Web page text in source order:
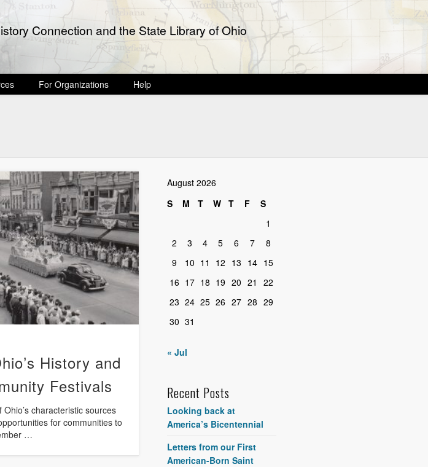
Connection and the State Library of Ohio
For Organizations Help
History and
Festivals
characteristic sources
for communities to
…
August 2026
S
M T W T F
S
1
2
3 4 5 6 7
8
9
10 11 12 13 14 15
16 17 18 19 20 21
22
23 24 25 26 27 28 29
30 31
« Jul
Recent Posts
Looking back at
America’s Bicentennial
Letters from our First
American-Born Saint